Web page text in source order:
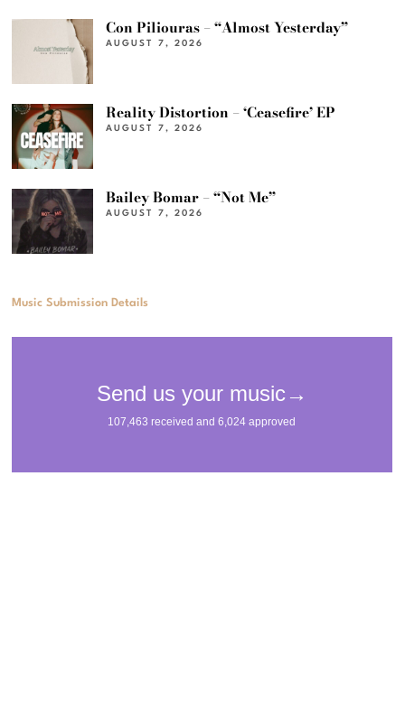
Con Piliouras – “Almost Yesterday”
AUGUST 7, 2026
Reality Distortion – ‘Ceasefire’ EP
AUGUST 7, 2026
Bailey Bomar – “Not Me”
AUGUST 7, 2026
Music Submission Details